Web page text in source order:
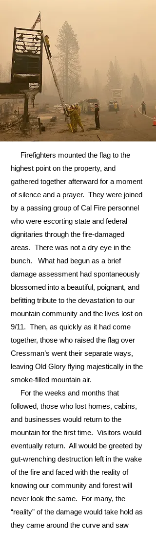
Firefighters mounted the flag to the
highest point on the property, and
gathered together afterward for a moment
of silence and a prayer. They were joined
by a passing group of Cal Fire personnel
who were escorting state and federal
dignitaries through the fire-damaged
areas. There was not a dry eye in the
bunch. What had begun as a brief
damage assessment had spontaneously
blossomed into a beautiful, poignant, and
befitting tribute to the devastation to our
mountain community and the lives lost on
9/11. Then, as quickly as it had come
together, those who raised the flag over
Cressman’s went their separate ways,
leaving Old Glory flying majestically in the
smoke-filled mountain air.
For the weeks and months that
followed, those who lost homes, cabins,
and businesses would return to the
mountain for the first time. Visitors would
eventually return. All would be greeted by
gut-wrenching destruction left in the wake
of the fire and faced with the reality of
knowing our community and forest will
never look the same. For many, the
“reality” of the damage would take hold as
they came around the curve and saw